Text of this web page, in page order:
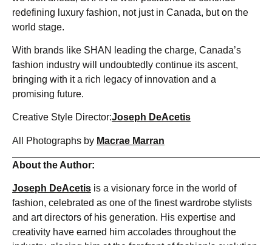
redefining luxury fashion, not just in Canada, but on the
world stage.
With brands like SHAN leading the charge, Canada’s
fashion industry will undoubtedly continue its ascent,
bringing with it a rich legacy of innovation and a
promising future.
Creative Style Director:Joseph DeAcetis
All Photographs by Macrae Marran
About the Author:
Joseph DeAcetis is a visionary force in the world of
fashion, celebrated as one of the finest wardrobe stylists
and art directors of his generation. His expertise and
creativity have earned him accolades throughout the